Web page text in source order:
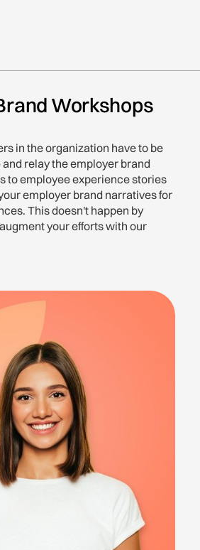
Workshops
in the organization have to be
relay the employer brand
to employee experience stories
employer brand narratives for
This doesn't happen by
your efforts with our